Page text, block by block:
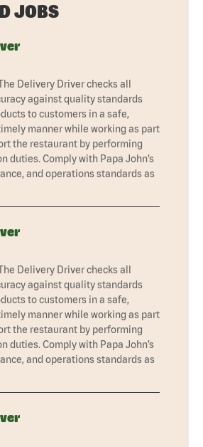
JOBS
Delivery Driver checks all
against quality standards
to customers in a safe,
manner while working as part
the restaurant by performing
duties. Comply with Papa John’s
and operations standards as
Delivery Driver checks all
against quality standards
to customers in a safe,
manner while working as part
the restaurant by performing
duties. Comply with Papa John’s
and operations standards as